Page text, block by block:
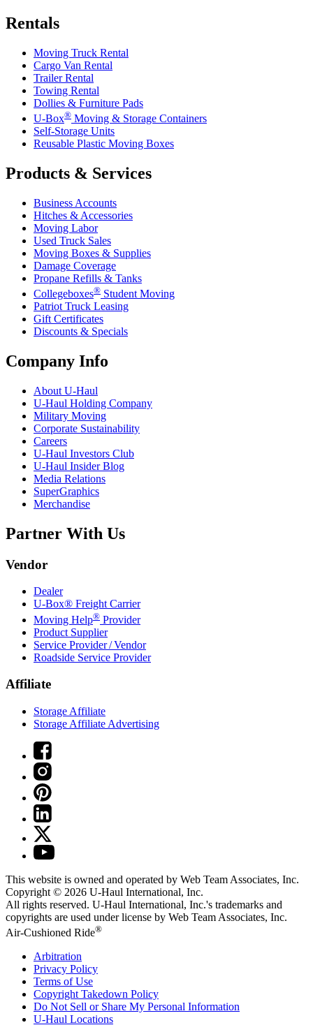
Rentals
Moving Truck Rental
Cargo Van Rental
Trailer Rental
Towing Rental
Dollies & Furniture Pads
U-Box® Moving & Storage Containers
Self-Storage Units
Reusable Plastic Moving Boxes
Products & Services
Business Accounts
Hitches & Accessories
Moving Labor
Used Truck Sales
Moving Boxes & Supplies
Damage Coverage
Propane Refills & Tanks
Collegeboxes® Student Moving
Patriot Truck Leasing
Gift Certificates
Discounts & Specials
Company Info
About U-Haul
U-Haul Holding Company
Military Moving
Corporate Sustainability
Careers
U-Haul Investors Club
U-Haul Insider Blog
Media Relations
SuperGraphics
Merchandise
Partner With Us
Vendor
Dealer
U-Box® Freight Carrier
Moving Help® Provider
Product Supplier
Service Provider / Vendor
Roadside Service Provider
Affiliate
Storage Affiliate
Storage Affiliate Advertising
This website is owned and operated by Web Team Associates, Inc.
Copyright © 2026 U-Haul International, Inc.
All rights reserved. U-Haul International, Inc.'s trademarks and
copyrights are used under license by Web Team Associates, Inc.
Air-Cushioned Ride®
Arbitration
Privacy Policy
Terms of Use
Copyright Takedown Policy
Do Not Sell or Share My Personal Information
U-Haul Locations